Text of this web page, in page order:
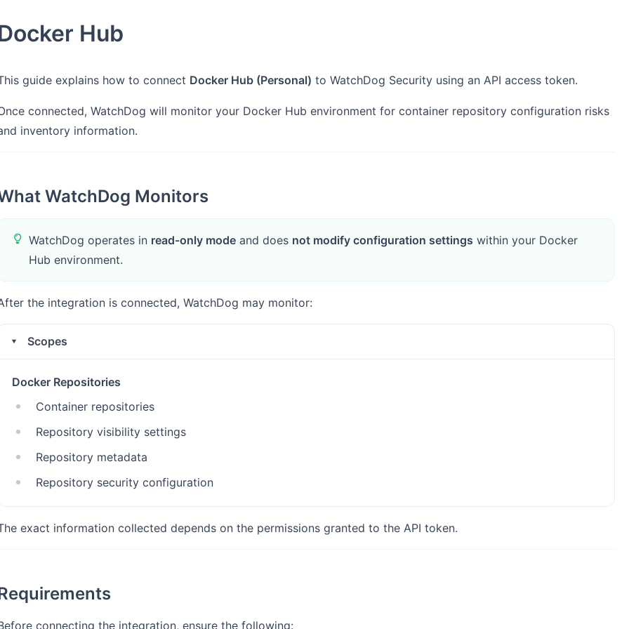
Hub
guide explains how to connect Docker Hub (Personal) to WatchDog Security using an API access token.
connected, WatchDog will monitor your Docker Hub environment for container repository configuration risks
inventory information.
WatchDog Monitors
WatchDog operates in read-only mode and does not modify configuration settings within your Docker
Hub environment.
the integration is connected, WatchDog may monitor:
Scopes
Docker Repositories
Container repositories
Repository visibility settings
Repository metadata
Repository security configuration
exact information collected depends on the permissions granted to the API token.
connecting the integration, ensure the following: